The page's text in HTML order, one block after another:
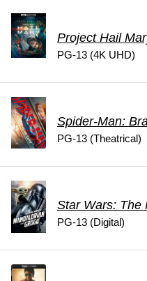
Project Hail
PG-13 (4K UHD)
Spider-Man:
PG-13 (Theatrical)
Star Wars: The
PG-13 (Digital)